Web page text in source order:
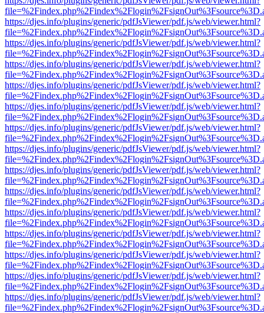
https://djes.info/plugins/generic/pdfJsViewer/pdf.js/web/viewer.html?
https://djes.info/plugins/generic/pdfJsViewer/pdf.js/web/viewer.html?
https://djes.info/plugins/generic/pdfJsViewer/pdf.js/web/viewer.html?
https://djes.info/plugins/generic/pdfJsViewer/pdf.js/web/viewer.html?
https://djes.info/plugins/generic/pdfJsViewer/pdf.js/web/viewer.html?
https://djes.info/plugins/generic/pdfJsViewer/pdf.js/web/viewer.html?
https://djes.info/plugins/generic/pdfJsViewer/pdf.js/web/viewer.html?
https://djes.info/plugins/generic/pdfJsViewer/pdf.js/web/viewer.html?
https://djes.info/plugins/generic/pdfJsViewer/pdf.js/web/viewer.html?
https://djes.info/plugins/generic/pdfJsViewer/pdf.js/web/viewer.html?
https://djes.info/plugins/generic/pdfJsViewer/pdf.js/web/viewer.html?
https://djes.info/plugins/generic/pdfJsViewer/pdf.js/web/viewer.html?
https://djes.info/plugins/generic/pdfJsViewer/pdf.js/web/viewer.html?
https://djes.info/plugins/generic/pdfJsViewer/pdf.js/web/viewer.html?